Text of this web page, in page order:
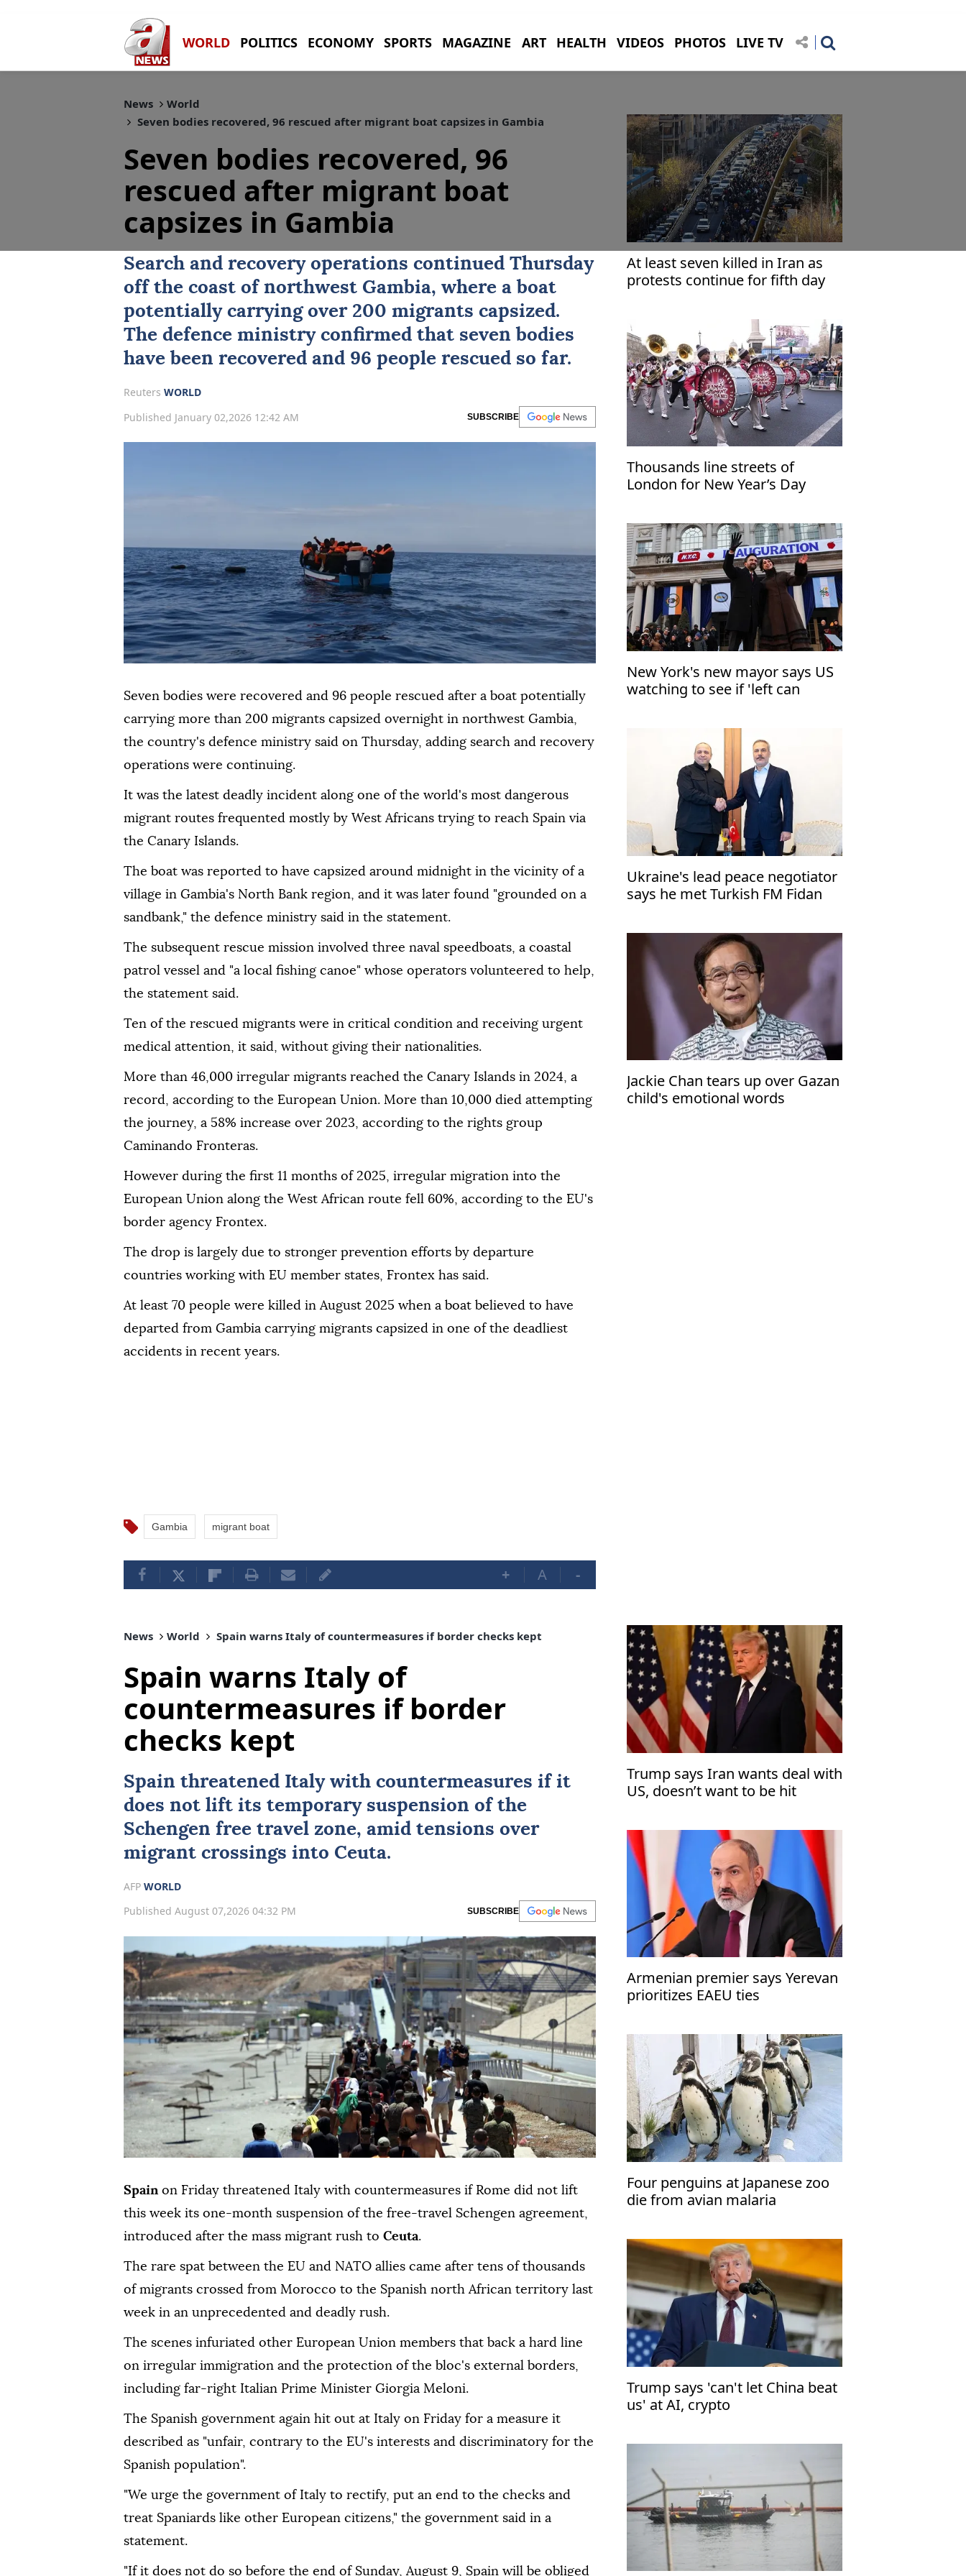
WORLD POLITICS ECONOMY SPORTS MAGAZINE ART HEALTH VIDEOS PHOTOS LIVE TV
News
World
Seven bodies recovered, 96 rescued after migrant boat capsizes in Gambia
Seven bodies recovered, 96
rescued after migrant boat
capsizes in Gambia
Search and recovery operations continued Thursday
off the coast of northwest Gambia, where a boat
potentially carrying over 200 migrants capsized.
The defence ministry confirmed that seven bodies
have been recovered and 96 people rescued so far.
Reuters WORLD
Published January 02,2026 12:42 AM
SUBSCRIBE
Seven bodies were recovered and 96 people rescued ⁠after a boat potentially
carrying more than 200 migrants capsized overnight in northwest Gambia,
the country's defence ministry said ‍on Thursday, adding search and recovery
operations were continuing.
It was the latest deadly incident ‌along one of the world's most ‍dangerous
migrant routes frequented mostly by West Africans trying to reach Spain via
the Canary Islands.
The boat was reported to have capsized around midnight in the vicinity of a
village in Gambia's North Bank region, and it was later found "grounded on a
sandbank," the defence ministry said in the statement.
The subsequent rescue mission involved three naval speedboats, a coastal
patrol vessel ⁠and "a local fishing canoe" whose operators volunteered to help,
the statement said.
Ten of the rescued migrants were in critical condition and receiving urgent
medical attention, it said, without giving their nationalities.
More than 46,000 irregular migrants reached the Canary Islands in 2024, a
record, according to the European Union. More than ‌10,000 died attempting
the journey, a 58% increase over 2023, according to the rights group
Caminando Fronteras.
However during the first 11 months of 2025, irregular migration into the
European ‍Union along the West African route fell 60%, according to the EU's
border agency Frontex.
The ‍drop is ‍largely due to stronger prevention efforts by ⁠departure
countries working with EU ‍member states, Frontex has said.
At least 70 people were killed in August 2025 when a boat believed to have
departed from Gambia carrying migrants capsized in one of the ⁠deadliest
accidents ‌in recent years.
Gambia migrant boat
+ A -
At least seven killed in Iran as
protests continue for fifth day
Thousands line streets of
London for New Year’s Day
New York's new mayor says US
watching to see if 'left can
Ukraine's lead peace negotiator
says he met Turkish FM Fidan
Jackie Chan tears up over Gazan
child's emotional words
News World Spain warns Italy of countermeasures if border checks kept
Spain warns Italy of
countermeasures if border
checks kept
Spain threatened Italy with countermeasures if it
does not lift its temporary suspension of the
Schengen free travel zone, amid tensions over
migrant crossings into Ceuta.
AFP WORLD
Published August 07,2026 04:32 PM
SUBSCRIBE
Spain on Friday threatened Italy with countermeasures if Rome did not lift
this week its one-month suspension of the free-travel Schengen agreement,
introduced after the mass migrant rush to Ceuta.
The rare spat between the EU and NATO allies came after tens of thousands
of migrants crossed from Morocco to the Spanish north African territory last
week in an unprecedented and deadly rush.
The scenes infuriated other European Union members that back a hard line
on irregular immigration and the protection of the bloc's external borders,
including far-right Italian Prime Minister Giorgia Meloni.
The Spanish government again hit out at Italy on Friday for a measure it
described as "unfair, contrary to the EU's interests and discriminatory for the
Spanish population".
"We urge the government of Italy to rectify, put an end to the checks and
treat Spaniards like other European citizens," the government said in a
statement.
"If it does not do so before the end of Sunday, August 9, Spain will be obliged
Trump says Iran wants deal with
US, doesn’t want to be hit
Armenian premier says Yerevan
prioritizes EAEU ties
Four penguins at Japanese zoo
die from avian malaria
Trump says 'can't let China beat
us' at AI, crypto